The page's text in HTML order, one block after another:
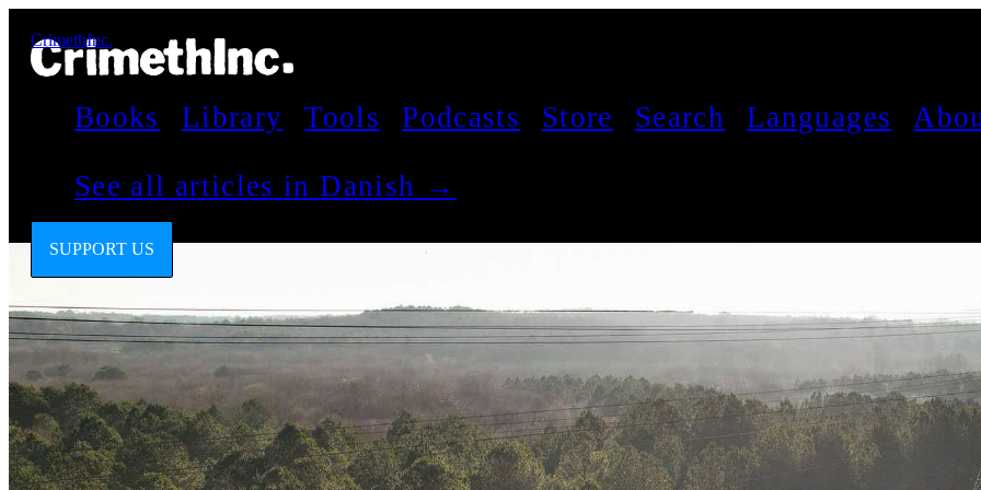
CrimethInc.
Books Library Tools Podcasts Store Search Languages
See all articles in Danish →
SUPPORT US